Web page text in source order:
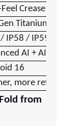
Crease
Titanium Flexion
IP58 / IP59
AI + AI Pen
16
more refined
from